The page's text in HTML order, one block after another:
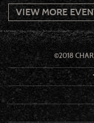
VIEW MORE
©2018